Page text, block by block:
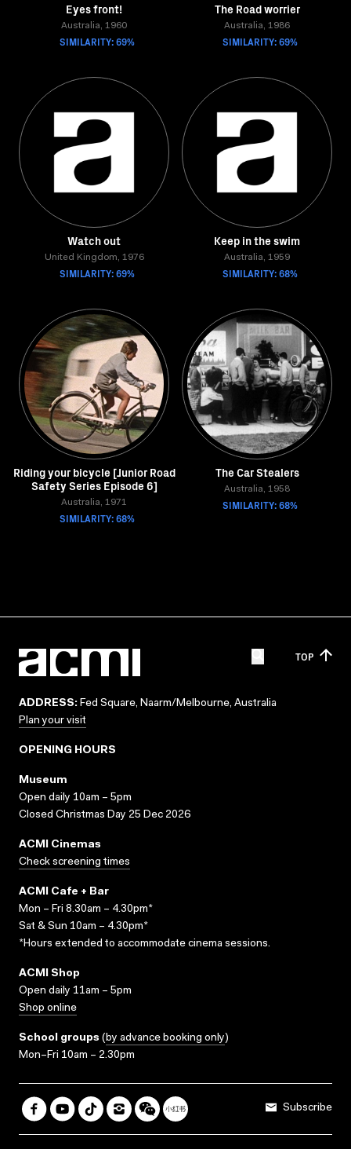
Eyes front!
Australia, 1960
SIMILARITY: 69%
The Road worrier
Australia, 1986
SIMILARITY: 69%
Watch out
United Kingdom, 1976
SIMILARITY: 69%
Keep in the swim
Australia, 1959
SIMILARITY: 68%
Riding your bicycle [Junior Road
Safety Series Episode 6]
Australia, 1971
SIMILARITY: 68%
The Car Stealers
Australia, 1958
SIMILARITY: 68%
TOP
ADDRESS: Fed Square, Naarm/Melbourne, Australia
Plan your visit
OPENING HOURS
Museum
Open daily 10am – 5pm
Closed Christmas Day 25 Dec 2026
ACMI Cinemas
Check screening times
ACMI Cafe + Bar
Mon – Fri 8.30am – 4.30pm*
Sat & Sun 10am – 4.30pm*
*Hours extended to accommodate cinema sessions.
ACMI Shop
Open daily 11am – 5pm
Shop online
School groups (by advance booking only)
Mon–Fri 10am – 2.30pm
Subscribe